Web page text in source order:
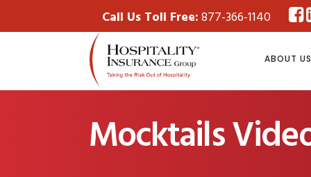
Call Us Toll Free:877-366-1140
ABOUT
Mocktails